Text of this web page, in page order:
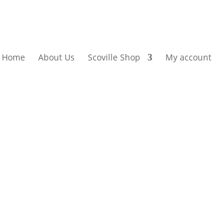
Home About Us Scoville Shop My account